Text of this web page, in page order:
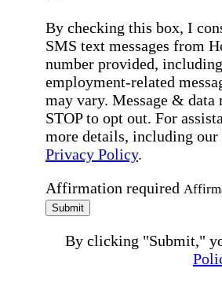
By checking this box, I
SMS text messages from
number provided,
employment-related
may vary. Message & data
STOP to opt out. For
more details, including our
Privacy Policy.
Affirmation required
Submit
By clicking "Submit,"